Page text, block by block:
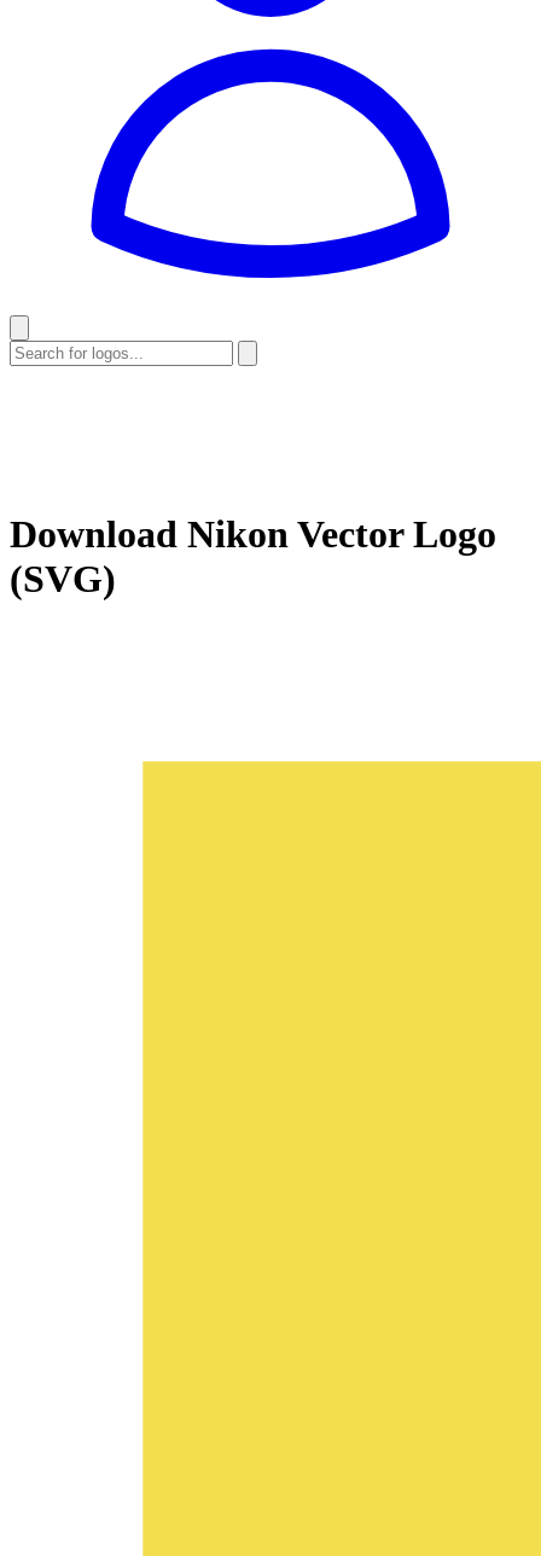
Download NikonVector Logo
(SVG)